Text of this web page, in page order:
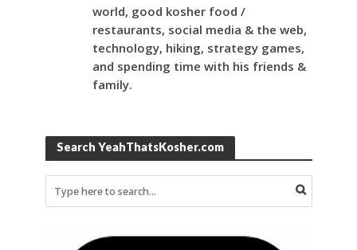
world, good kosher food /
restaurants, social media & the web,
technology, hiking, strategy games,
and spending time with his friends &
family.
Search YeahThatsKosher.com